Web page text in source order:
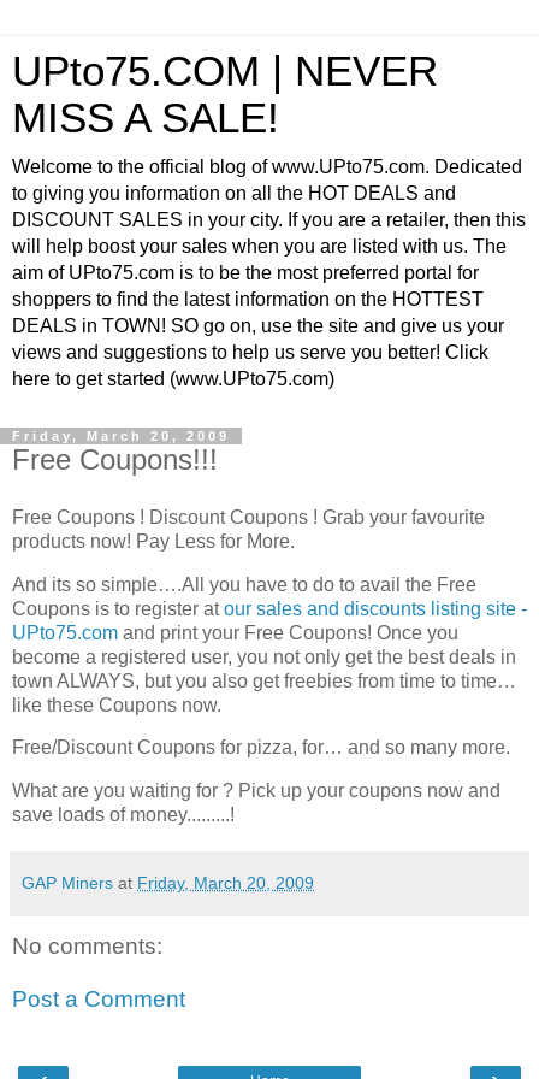
UPto75.COM | NEVER
MISS A SALE!
Welcome to the official blog of www.UPto75.com. Dedicated
to giving you information on all the HOT DEALS and
DISCOUNT SALES in your city. If you are a retailer, then this
will help boost your sales when you are listed with us. The
aim of UPto75.com is to be the most preferred portal for
shoppers to find the latest information on the HOTTEST
DEALS in TOWN! SO go on, use the site and give us your
views and suggestions to help us serve you better! Click
here to get started (www.UPto75.com)
Friday, March 20, 2009
Free Coupons!!!
Free Coupons ! Discount Coupons ! Grab your favourite
products now! Pay Less for More.
And its so simple….All you have to do to avail the Free
Coupons is to register atour sales and discounts listing site -
UPto75.com and print your Free Coupons! Once you
become a registered user, you not only get the best deals in
town ALWAYS, but you also get freebies from time to time…
like these Coupons now.
Free/Discount Coupons for pizza, for… and so many more.
What are you waiting for ? Pick up your coupons now and
save loads of money.........!
GAP Miners at Friday, March 20, 2009
No comments:
Post a Comment